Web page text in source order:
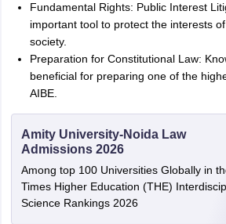
Fundamental Rights: Public Interest
important tool to protect the interests
society.
Preparation for Constitutional Law:
beneficial for preparing one of the
AIBE.
Amity University-Noida Law
Admissions 2026
Among top 100 Universities Globally in
Times Higher Education (THE)
Science Rankings 2026